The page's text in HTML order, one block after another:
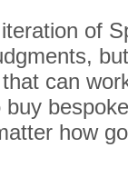
of
can
how